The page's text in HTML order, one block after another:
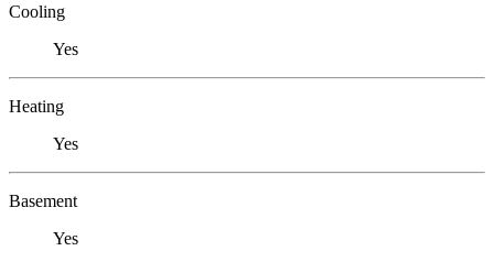
Cooling
Yes
Heating
Yes
Basement
Yes